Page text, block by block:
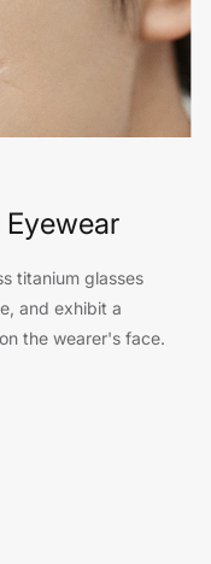
titanium glasses
and exhibit a
the wearer's face.